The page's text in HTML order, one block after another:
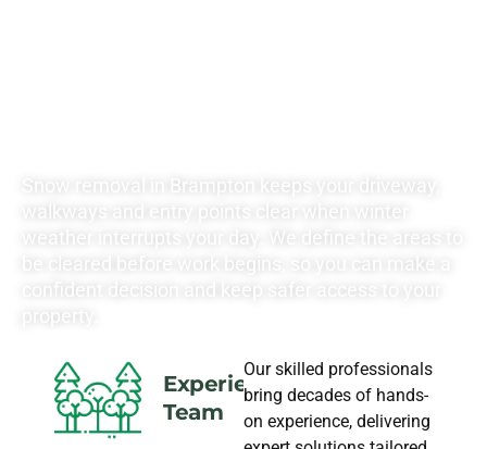
Snow removal in Brampton keeps your driveway,
walkways and entry points clear when winter
weather interrupts your day. We define the areas to
be cleared before work begins, so you can make a
confident decision and keep safer access to your
Experience
Team
Our skilled professionals
bring decades of hands-
on experience, delivering